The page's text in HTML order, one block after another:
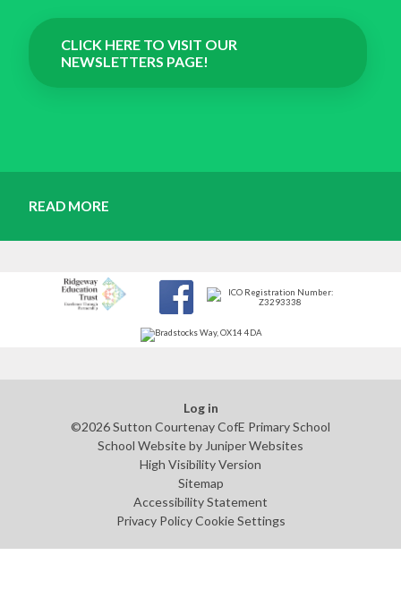
CLICK HERE TO VISIT OUR
NEWSLETTERS PAGE!
READ MORE
Log in
©2026 Sutton Courtenay CofE Primary School
School Website by Juniper Websites
High Visibility Version
Sitemap
Accessibility Statement
Privacy Policy Cookie Settings